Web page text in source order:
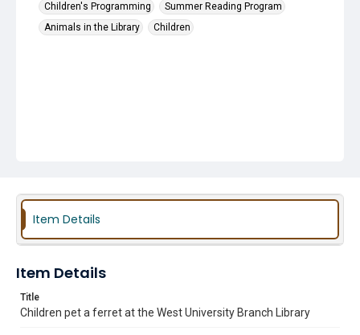
Children's Programming
Summer Reading Program
Animals in the Library
Children
Item Details
Item Details
Title
Children pet a ferret at the West University Branch Library